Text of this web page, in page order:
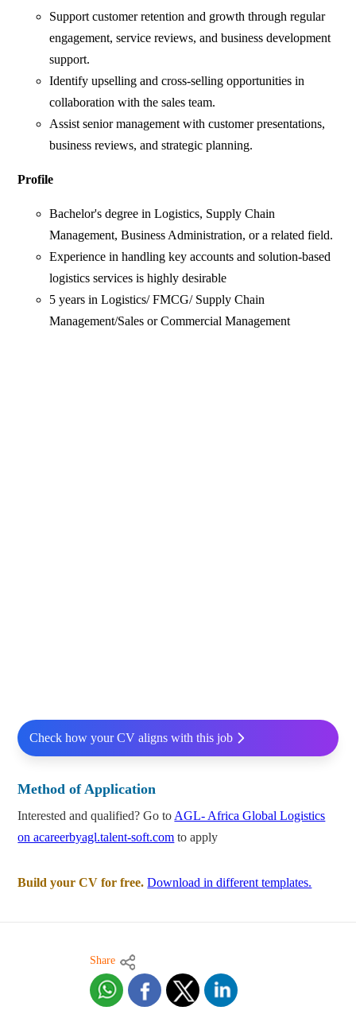
Support customer retention and growth through regular
engagement, service reviews, and business development
support.
Identify upselling and cross-selling opportunities in
collaboration with the sales team.
Assist senior management with customer presentations,
business reviews, and strategic planning.
Profile
Bachelor's degree in Logistics, Supply Chain
Management, Business Administration, or a related field.
Experience in handling key accounts and solution-based
logistics services is highly desirable
5 years in Logistics/ FMCG/ Supply Chain
Management/Sales or Commercial Management
Check how your CV aligns with this job
Method of Application
Interested and qualified? Go to AGL- Africa Global Logistics
on acareerbyagl.talent-soft.com to apply
Build your CV for free. Download in different templates.
Share